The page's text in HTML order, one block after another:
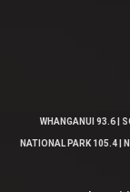
WHANGANUI 93.6 |
NATIONAL PARK 105.4 |